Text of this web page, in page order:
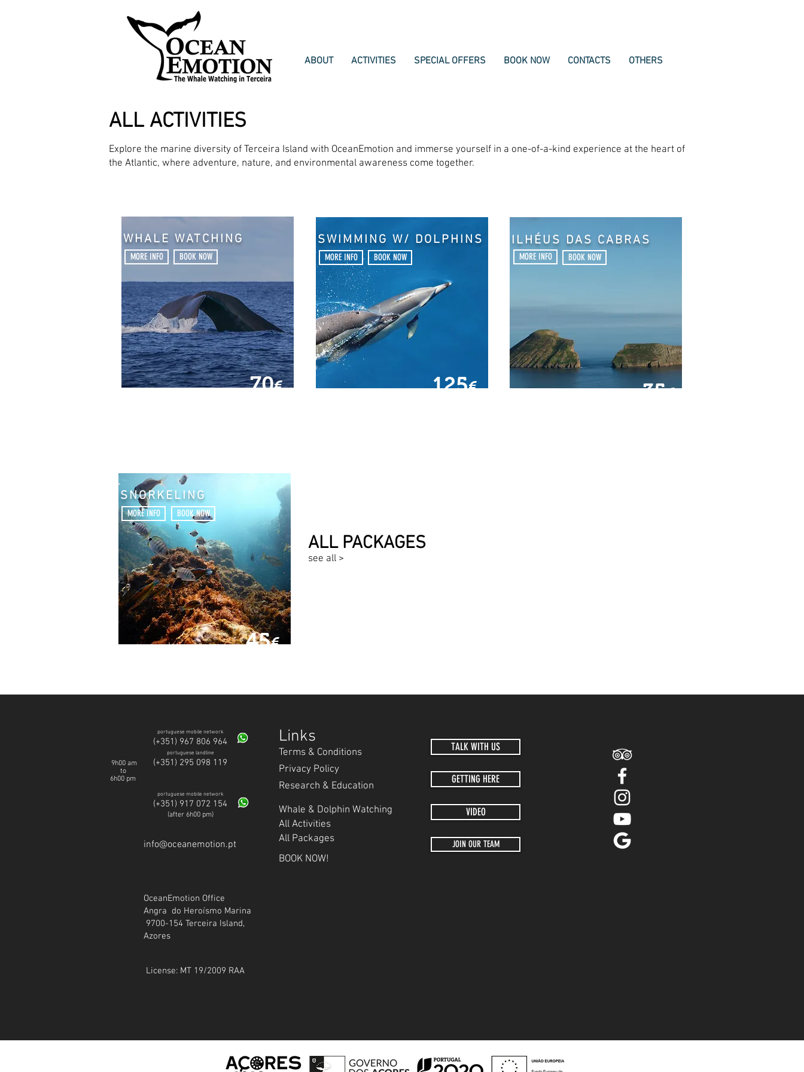
ABOUT ACTIVITIES SPECIAL OFFERS BOOK NOW CONTACTS OTHERS
ALL ACTIVITIES
Explore the marine diversity of Terceira Island with OceanEmotion and immerse yourself in a one-of-a-kind experience at the heart of
the Atlantic, where adventure, nature, and environmental awareness come together.
70€
MORE INFO
WHALE WATCHING
BOOK NOW
125€
MORE INFO
SWIMMING W/ DOLPHINS
BOOK NOW
35€
MORE INFO
ILHÉUS DAS CABRAS
BOOK NOW
45€
MORE INFO
SNORKELING
BOOK NOW
see all >
ALL PACKAGES
portuguese mobile network
(+351) 967 806 964
portuguese landline
(+351) 295 098 119
portuguese mobile network
(+351) 917 072 154
(after 6h00 pm)
info@oceanemotion.pt
OceanEmotion Office
Angra do Heroísmo Marina
9700-154 Terceira Island,
Azores
9h00 am
to
6h00 pm
License: MT 19/2009 RAA
Links
Whale & Dolphin Watching
BOOK NOW!
Research & Education
Privacy Policy
Terms & Conditions
All Activities
All Packages
TALK WITH US
GETTING HERE
VIDEO
JOIN OUR TEAM